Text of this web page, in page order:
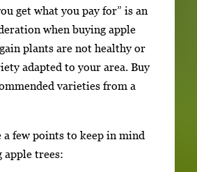
get what you pay for” is an
when buying apple
plants are not healthy or
adapted to your area. Buy
varieties from a
a few points to keep in mind
apple trees: